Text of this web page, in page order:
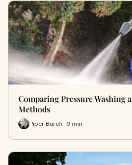
Comparing Pressure Washing
Methods
Piper Burch · 9 min